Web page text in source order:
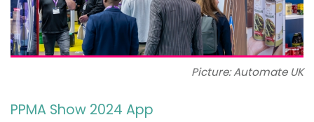
Picture: Automate UK
PPMA Show 2024 App